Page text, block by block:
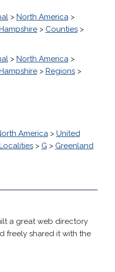
> North America>
> Counties>
> North America>
> Regions>
America> United
> G > Greenland
a great web directory
freely shared it with the